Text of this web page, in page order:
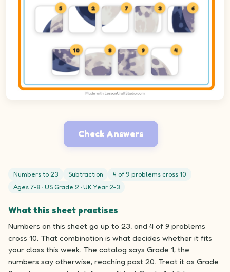
5 2 7 3 6
10 8 9 4
Check Answers
Numbers to 23 Subtraction
4 of 9 problems cross 10
Ages 7-8 · US Grade 2 · UK Year 2-3
What this sheet practises
Numbers on this sheet go up to 23, and 4 of 9 problems
cross 10. That combination is what decides whether it fits
your class this week. The catalog says Grade 1; the
numbers say otherwise, reaching past 20. Treat it as Grade